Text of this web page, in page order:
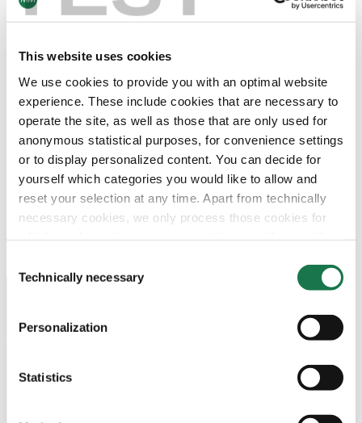
This website uses cookies
We use cookies to provide you with an optimal website
experience. These include cookies that are necessary to
operate the site, as well as those that are only used for
anonymous statistical purposes, for convenience settings
or to display personalized content. You can decide for
yourself which categories you would like to allow and
reset your selection at any time. Apart from technically
necessary cookies, we only process those cookies for
(GDPR). Please note that depending on your settings, not
For more information, please see our data
protection
Notice regarding the transfer of your data collected
Selection
Technically necessary
Personalization
Statistics
acquisition of the Chilean market leader Marinetti in 2010
„Our goal is to follow our customers into future markets
folding carton plants, which we will develop according to
best practice of the MM Group“, outlines CEO Wilhelm
Hoermanseder the long term strategy.
Downloads
Download
Contact Us
Join our Newsletter